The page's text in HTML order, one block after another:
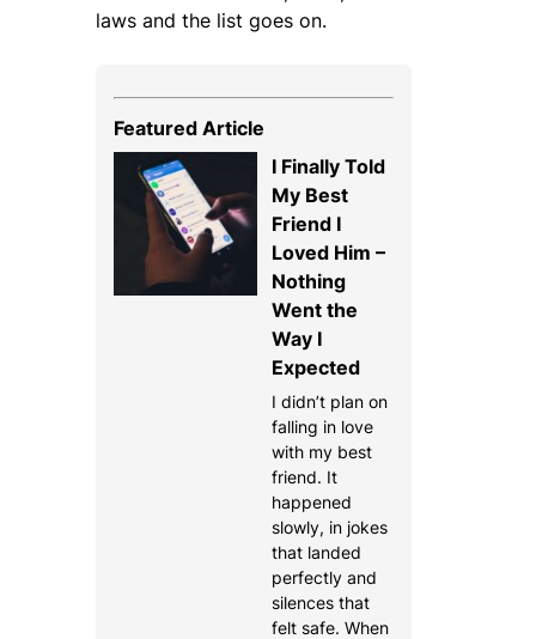
laws and the list goes on.
Featured Article
I Finally Told
My Best
Friend I
Loved Him –
Nothing
Went the
Way I
Expected
I didn’t plan on
falling in love
with my best
friend. It
happened
slowly, in jokes
that landed
perfectly and
silences that
felt safe. When